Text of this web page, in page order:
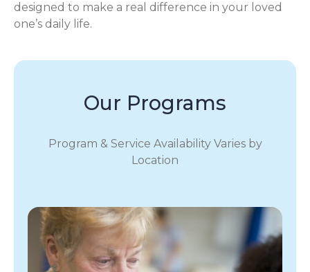
designed to make a real difference in your loved
one’s daily life.
Our Programs
Program & Service Availability Varies by
Location